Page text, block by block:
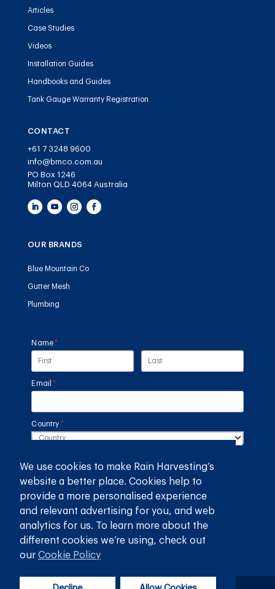
Articles
Case Studies
Videos
Installation Guides
Handbooks and Guides
Tank Gauge Warranty Registration
CONTACT
+61 7 3248 9600
info@bmco.com.au
PO Box 1246
Milton QLD 4064 Australia
OUR BRANDS
Blue Mountain Co
Gutter Mesh
Plumbing
Name*
(required)
Email *
(required)
Country *
(required)
SUBMIT
GET THE RAIN HARVESTING™ APP
We use cookies to make Rain Harvesting’s
website a better place. Cookies help to
provide a more personalised experience
and relevant advertising for you, and web
analytics for us. To learn more about the
different cookies we’re using, check out
our Cookie Policy